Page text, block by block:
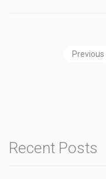
Previous
Recent Posts